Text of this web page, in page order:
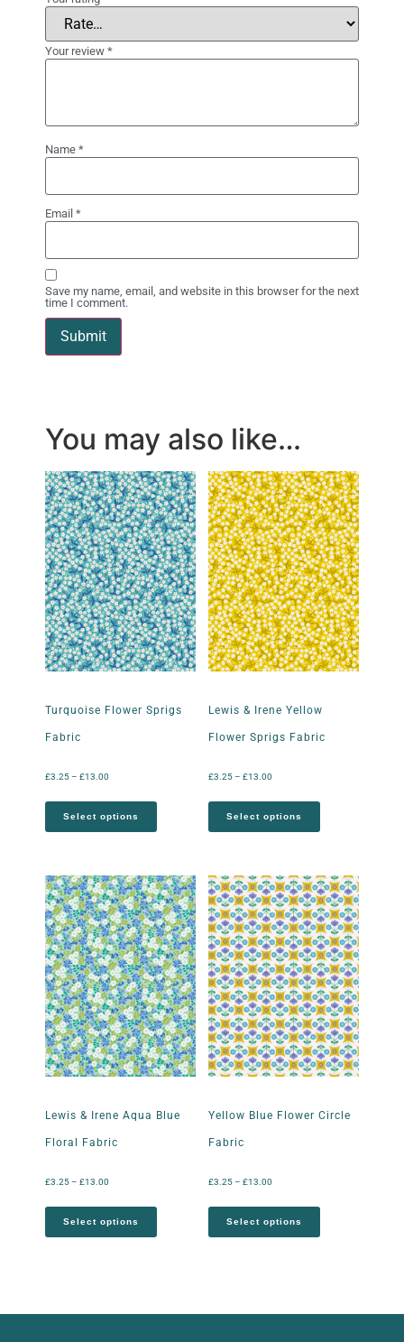
Your review *
Name *
Email *
Save my name, email, and website in this browser for the next
time I comment.
You may also like…
Turquoise Flower Sprigs
Fabric
£3.25– £13.00
Select options
Lewis & Irene Yellow
Flower Sprigs Fabric
£3.25– £13.00
Select options
Lewis & Irene Aqua Blue
Floral Fabric
£3.25– £13.00
Select options
Yellow Blue Flower Circle
Fabric
£3.25– £13.00
Select options